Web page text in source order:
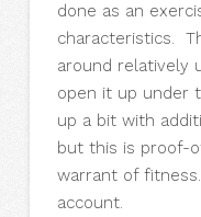
done as an
characteristics.
around relatively
open it up under
up a bit with
but this is proof-
warrant of
account.